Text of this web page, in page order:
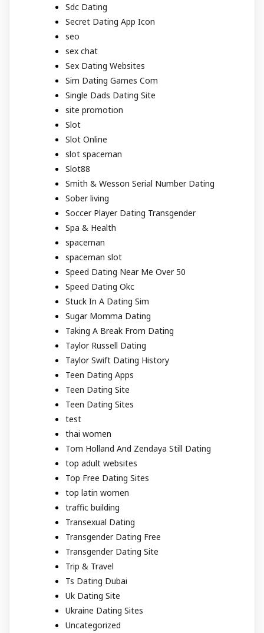
Sdc Dating
Secret Dating App Icon
seo
sex chat
Sex Dating Websites
Sim Dating Games Com
Single Dads Dating Site
site promotion
Slot
Slot Online
slot spaceman
Slot88
Smith & Wesson Serial Number Dating
Sober living
Soccer Player Dating Transgender
Spa & Health
spaceman
spaceman slot
Speed Dating Near Me Over 50
Speed Dating Okc
Stuck In A Dating Sim
Sugar Momma Dating
Taking A Break From Dating
Taylor Russell Dating
Taylor Swift Dating History
Teen Dating Apps
Teen Dating Site
Teen Dating Sites
test
thai women
Tom Holland And Zendaya Still Dating
top adult websites
Top Free Dating Sites
top latin women
traffic building
Transexual Dating
Transgender Dating Free
Transgender Dating Site
Trip & Travel
Ts Dating Dubai
Uk Dating Site
Ukraine Dating Sites
Uncategorized